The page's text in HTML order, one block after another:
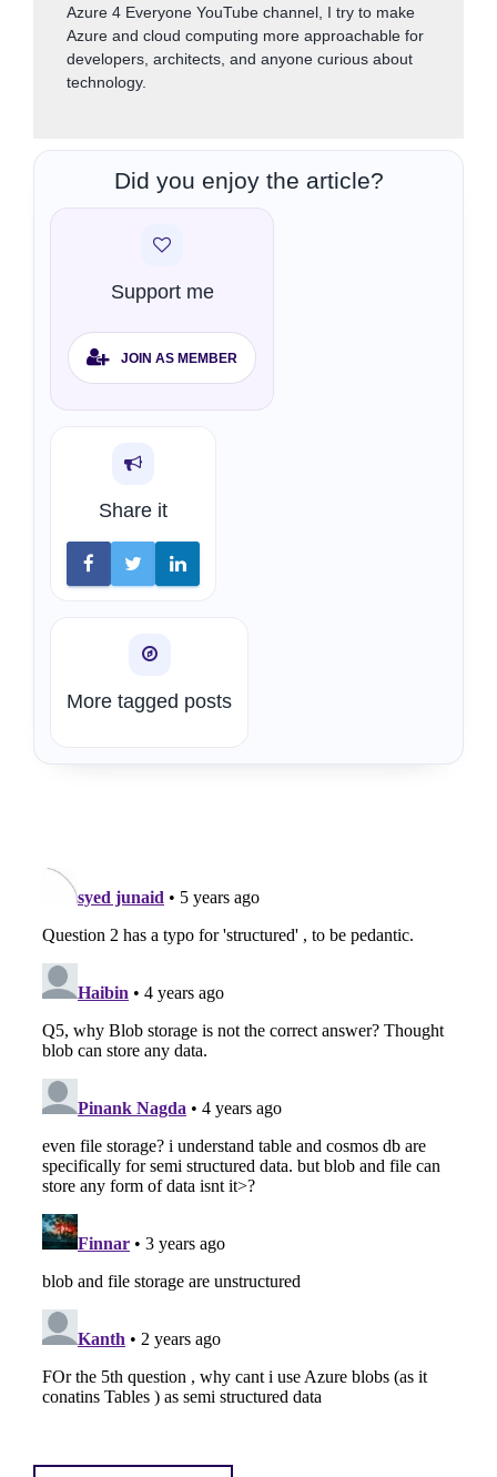
Azure 4 Everyone YouTube channel, I try to make
Azure and cloud computing more approachable for
developers, architects, and anyone curious about
technology.
Did you enjoy the article?
Support me
JOIN AS MEMBER
Share it
More tagged posts